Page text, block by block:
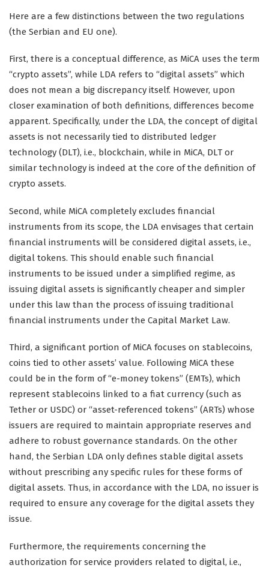
Here are a few distinctions between the two regulations
(the Serbian and EU one).
First, there is a conceptual difference, as MiCA uses the term
“crypto assets”, while LDA refers to “digital assets” which
does not mean a big discrepancy itself. However, upon
closer examination of both definitions, differences become
apparent. Specifically, under the LDA, the concept of digital
assets is not necessarily tied to distributed ledger
technology (DLT), i.e., blockchain, while in MiCA, DLT or
similar technology is indeed at the core of the definition of
crypto assets.
Second, while MiCA completely excludes financial
instruments from its scope, the LDA envisages that certain
financial instruments will be considered digital assets, i.e.,
digital tokens. This should enable such financial
instruments to be issued under a simplified regime, as
issuing digital assets is significantly cheaper and simpler
under this law than the process of issuing traditional
financial instruments under the Capital Market Law.
Third, a significant portion of MiCA focuses on stablecoins,
coins tied to other assets’ value. Following MiCA these
could be in the form of “e-money tokens” (EMTs), which
represent stablecoins linked to a fiat currency (such as
Tether or USDC) or “asset-referenced tokens” (ARTs) whose
issuers are required to maintain appropriate reserves and
adhere to robust governance standards. On the other
hand, the Serbian LDA only defines stable digital assets
without prescribing any specific rules for these forms of
digital assets. Thus, in accordance with the LDA, no issuer is
required to ensure any coverage for the digital assets they
issue.
Furthermore, the requirements concerning the
authorization for service providers related to digital, i.e.,